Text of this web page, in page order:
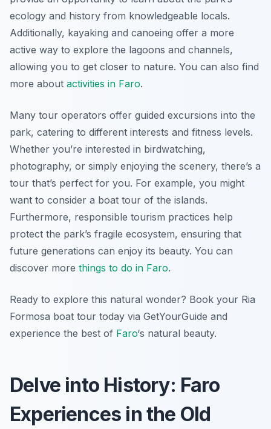
ecology and history from knowledgeable locals.
Additionally, kayaking and canoeing offer a more
active way to explore the lagoons and channels,
allowing you to get closer to nature. You can also find
more about activities in Faro.
Many tour operators offer guided excursions into the
park, catering to different interests and fitness levels.
Whether you’re interested in birdwatching,
photography, or simply enjoying the scenery, there’s a
tour that’s perfect for you. For example, you might
want to consider a boat tour of the islands.
Furthermore, responsible tourism practices help
protect the park’s fragile ecosystem, ensuring that
future generations can enjoy its beauty. You can
discover more things to do in Faro.
Ready to explore this natural wonder? Book your Ria
Formosa boat tour today via GetYourGuide and
experience the best of Faro‘s natural beauty.
Delve into History: Faro
Experiences in the Old